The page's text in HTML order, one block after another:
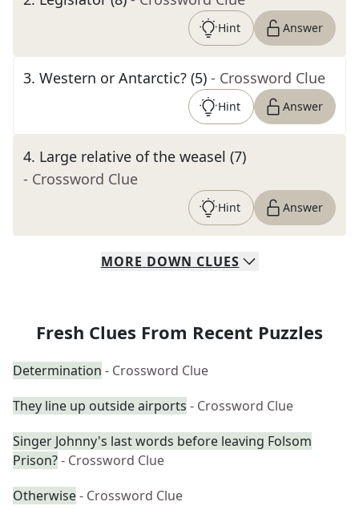
Hint Answer
3. Western or Antarctic? (5) - Crossword Clue
Hint Answer
4. Large relative of the weasel (7)
- Crossword Clue
Hint Answer
MORE DOWN CLUES
Fresh Clues From Recent Puzzles
Determination - Crossword Clue
They line up outside airports - Crossword Clue
Singer Johnny's last words before leaving Folsom
Prison?- Crossword Clue
Otherwise- Crossword Clue